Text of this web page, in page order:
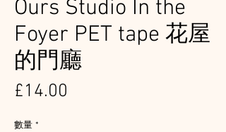
Ours Studio In the
Foyer PET tape 花屋
的門廳
£14.00
數量 *